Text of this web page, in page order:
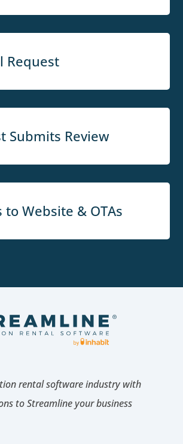
Request
Submits Review
to Website & OTAs
rental software industry with
to Streamline your business